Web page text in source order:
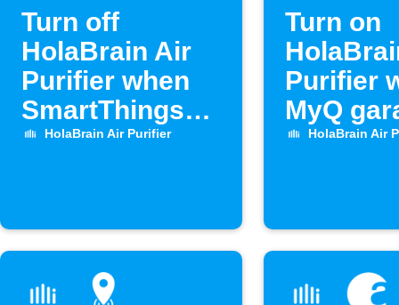
Turn off
HolaBrain Air
Purifier when
SmartThings
door opens
HolaBrain Air Purifier
Turn on
Purifier
MyQ
door
HolaBrain Air